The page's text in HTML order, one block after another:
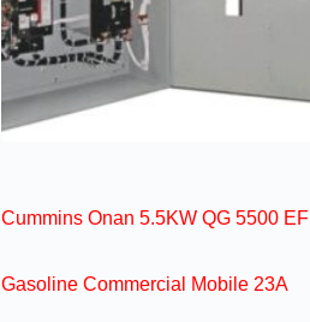
Cummins Onan 5.5KW QG 5500 EFI
Gasoline Commercial Mobile 23A